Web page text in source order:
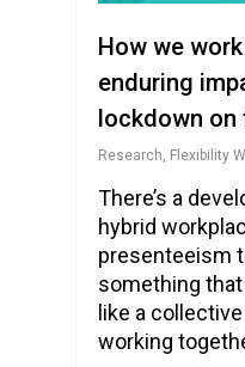
How we
enduring
lockdown on
Research, Flexibility
There’s a
hybrid
presenteeism
something
like a
working